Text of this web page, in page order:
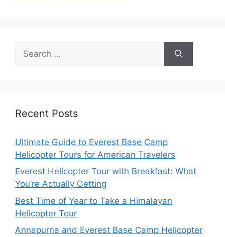
for:
Recent Posts
Ultimate Guide to Everest Base Camp
Helicopter Tours for American Travelers
Everest Helicopter Tour with Breakfast: What
You’re Actually Getting
Best Time of Year to Take a Himalayan
Helicopter Tour
Annapurna and Everest Base Camp Helicopter